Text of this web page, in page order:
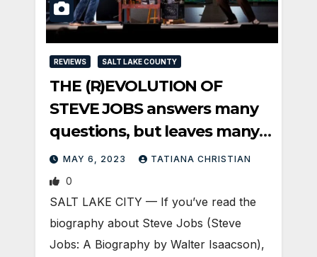
REVIEWS SALT LAKE COUNTY
THE (R)EVOLUTION OF
STEVE JOBS answers many
questions, but leaves many,
tooMAY 6, 2023 TATIANA CHRISTIAN
0
SALT LAKE CITY — If you’ve read the
biography about Steve Jobs (Steve
Jobs: A Biography by Walter Isaacson),